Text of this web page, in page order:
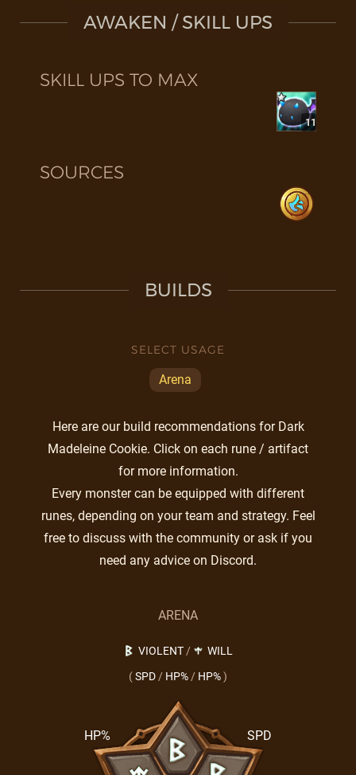
AWAKEN / SKILL UPS
SKILL UPS TO MAX
11
SOURCES
BUILDS
SELECT USAGE
Arena
Here are our build recommendations for Dark
Madeleine Cookie. Click on each rune / artifact
for more information.
Every monster can be equipped with different
runes, depending on your team and strategy. Feel
free to discuss with the community or ask if you
need any advice on Discord.
ARENA
VIOLENT/
WILL
(SPD / HP% / HP%)
SPD
HP%